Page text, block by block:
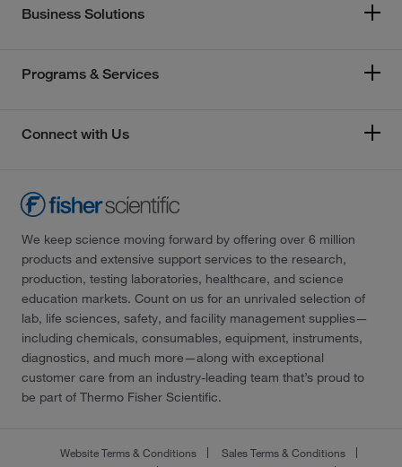
Business Solutions
Programs & Services
Connect with Us
We keep science moving forward by offering over 6 million
products and extensive support services to the research,
production, testing laboratories, healthcare, and science
education markets. Count on us for an unrivaled selection of
lab, life sciences, safety, and facility management supplies—
including chemicals, consumables, equipment, instruments,
diagnostics, and much more—along with exceptional
customer care from an industry-leading team that’s proud to
be part of Thermo Fisher Scientific.
Website Terms & Conditions
Sales Terms & Conditions